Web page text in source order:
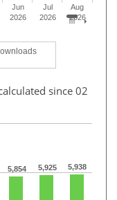
Jun
2026
Jul
2026
Aug
2026
since 02
5,854 5,925 5,938